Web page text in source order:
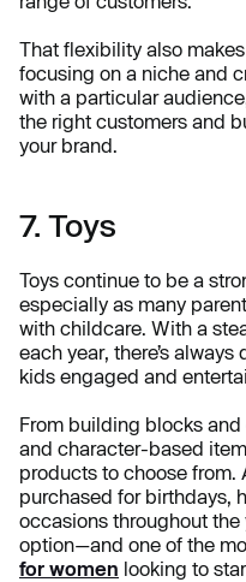
That flexibility also
focusing on a niche and
with a particular
the right customers and
your brand.
7. Toys
Toys continue to be a
especially as many
with childcare. With a
each year, there’s
kids engaged and
From building blocks
and character-based
products to choose from.
purchased for birthdays,
occasions throughout
option—and one of the
for women looking to